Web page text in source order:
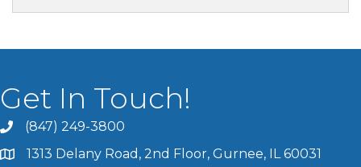
Get In Touch!
(847) 249-3800
1313 Delany Road, 2nd Floor, Gurnee, IL 60031